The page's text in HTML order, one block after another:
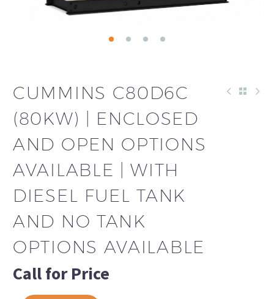
CUMMINS C80D6C
(80KW) | ENCLOSED
AND OPEN OPTIONS
AVAILABLE | WITH
DIESEL FUEL TANK
AND NO TANK
OPTIONS AVAILABLE
Call for Price